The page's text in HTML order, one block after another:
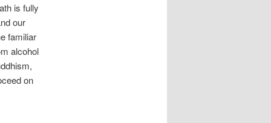
is fully
our
familiar
alcohol
on